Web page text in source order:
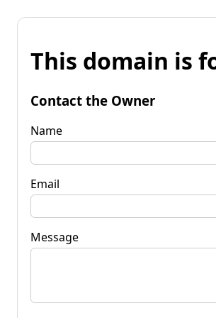
This domain is
Contact the Owner
Name
Email
Message